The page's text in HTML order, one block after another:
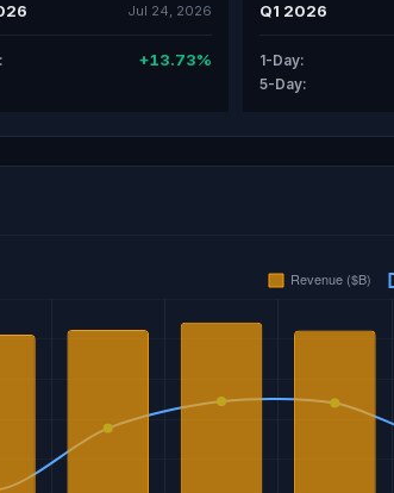
Jul 24, 2026
+13.73%
Q1 2026
1-Day:
5-Day: